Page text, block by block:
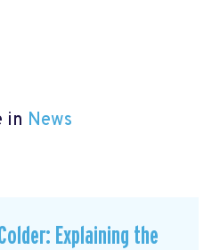
in News
Explaining the